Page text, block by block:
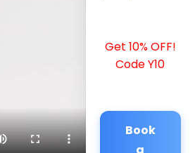
Get 10% OFF!
Code Y10
Book
a